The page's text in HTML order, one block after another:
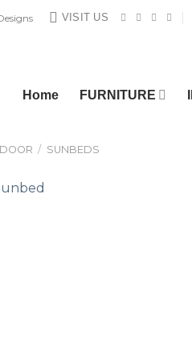
VISIT US
Home FURNITURE
/ SUNBEDS